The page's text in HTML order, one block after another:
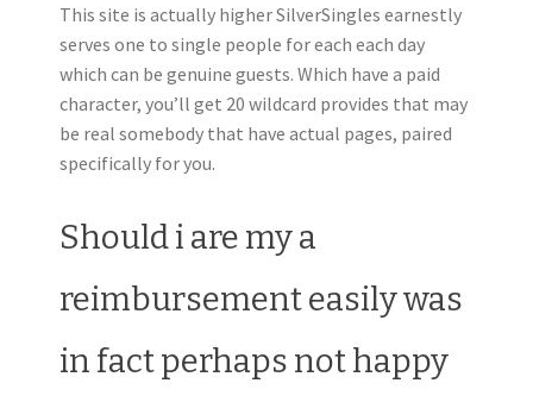
This site is actually higher SilverSingles earnestly
serves one to single people for each each day
which can be genuine guests. Which have a paid
character, you’ll get 20 wildcard provides that may
be real somebody that have actual pages, paired
specifically for you.
Should i are my a
reimbursement easily was
in fact perhaps not happy